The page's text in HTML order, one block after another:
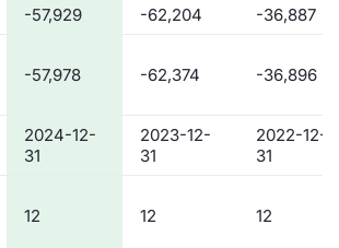
-57,929 -62,204
-36,887
-57,978 -62,374 -36,896
2024-12-
31
2023-12-
31
2022-12-
31
12 12 12